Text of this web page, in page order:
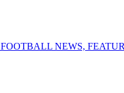
FOOTBALL NEWS,